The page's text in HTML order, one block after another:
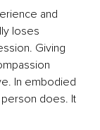
and
loses
Giving
In embodied
person does. It